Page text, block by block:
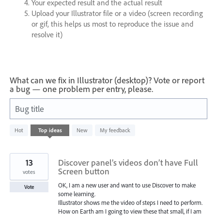
Your expected result and the actual result
Upload your Illustrator file or a video (screen recording
or gif, this helps us most to reproduce the issue and
resolve it)
What can we fix in Illustrator (desktop)? Vote or report
a bug — one problem per entry, please.
Bug title
Hot Top ideas New My feedback
35
results
Discover panel’s videos don’t have Full
Screen button
OK, I am a new user and want to use Discover to make
some learning.
Illustrator shows me the video of steps I need to perform.
How on Earth am I going to view these that small, if I am
13
votes
Vote